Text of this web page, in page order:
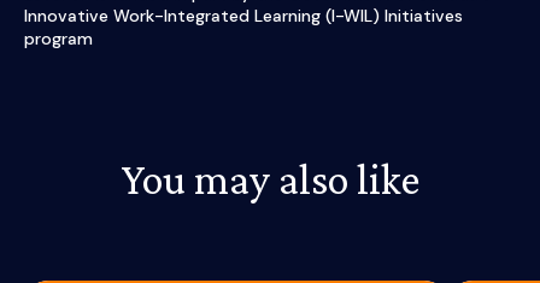
Innovative Work-Integrated Learning (I-WIL) Initiatives
program
You may also like